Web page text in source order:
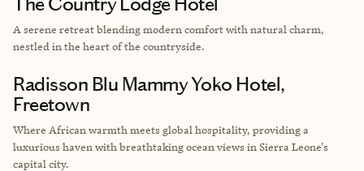
A serene retreat blending modern comfort with natural charm,
nestled in the heart of the countryside.
Radisson Blu Mammy Yoko Hotel,
Freetown
Where African warmth meets global hospitality, providing a
luxurious haven with breathtaking ocean views in Sierra Leone's
capital city.